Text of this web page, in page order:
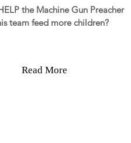
the Machine Gun Preacher
team feed more children?
Read More